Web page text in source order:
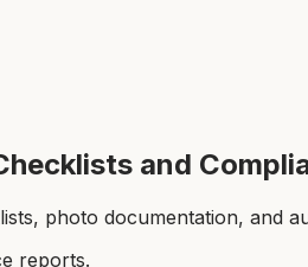
and
photo documentation, and
reports.